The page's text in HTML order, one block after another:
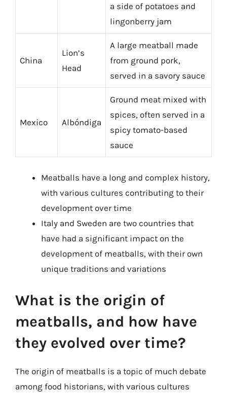
a side of potatoes and
lingonberry jam
China
Lion’s
Head
A large meatball made
from ground pork,
served in a savory sauce
Mexico Albóndiga
Ground meat mixed with
spices, often served in a
spicy tomato-based
sauce
Meatballs have a long and complex history,
with various cultures contributing to their
development over time
Italy and Sweden are two countries that
have had a significant impact on the
development of meatballs, with their own
unique traditions and variations
What is the origin of
meatballs, and how have
they evolved over time?
The origin of meatballs is a topic of much debate
among food historians, with various cultures